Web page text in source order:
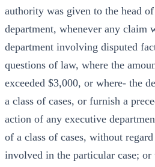
authority was given to the head
department, whenever any claim
department involving disputed
questions of law, where the
exceeded $3,000, or where- the
a class of cases, or furnish a
action of any executive
of a class of cases, without
involved in the particular case; or